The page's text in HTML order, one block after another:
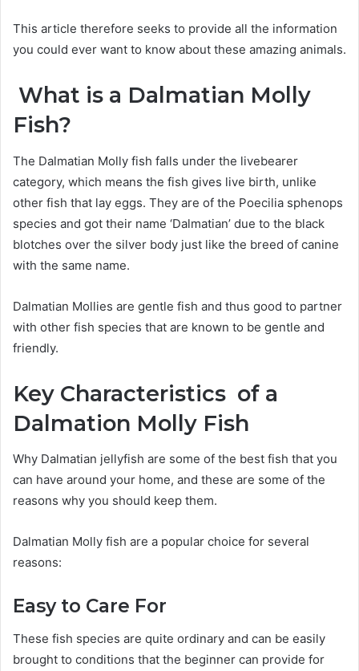
This article therefore seeks to provide all the information
you could ever want to know about these amazing animals.
What is a Dalmatian Molly
Fish?
The Dalmatian Molly fish falls under the livebearer
category, which means the fish gives live birth, unlike
other fish that lay eggs. They are of the Poecilia sphenops
species and got their name ‘Dalmatian’ due to the black
blotches over the silver body just like the breed of canine
with the same name.
Dalmatian Mollies are gentle fish and thus good to partner
with other fish species that are known to be gentle and
friendly.
Key Characteristics of a
Dalmation Molly Fish
Why Dalmatian jellyfish are some of the best fish that you
can have around your home, and these are some of the
reasons why you should keep them.
Dalmatian Molly fish are a popular choice for several
reasons:
Easy to Care For
These fish species are quite ordinary and can be easily
brought to conditions that the beginner can provide for